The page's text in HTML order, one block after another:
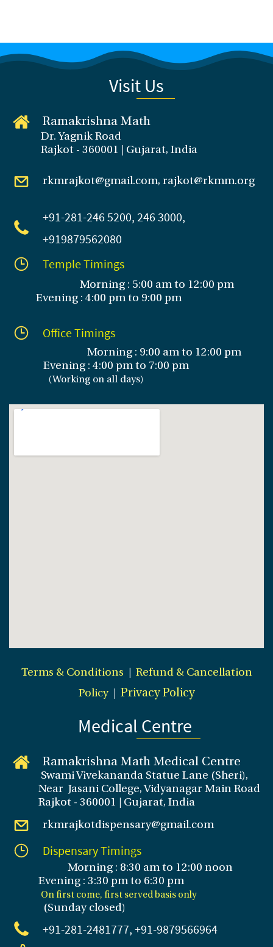
Visit Us
Ramakrishna Math
Dr. Yagnik Road
Rajkot - 360001 | Gujarat, India
rkmrajkot@gmail.com, rajkot@rkmm.org
+91-281-246 5200, 246 3000,
+919879562080
Temple Timings
Morning : 5:00 am to 12:00 pm
Evening : 4:00 pm to 9:00 pm
Office Timings
Morning : 9:00 am to 12:00 pm
Evening : 4:00 pm to 7:00 pm
(Working on all days)
Terms & Conditions
Refund & Cancellation
Policy| Privacy Policy
Medical Centre
Ramakrishna Math Medical Centre
Swami Vivekananda Statue Lane (Sheri),
Near Jasani College, Vidyanagar Main Road
Rajkot - 360001 | Gujarat, India
rkmrajkotdispensary@gmail.com
Dispensary Timings
Morning : 8:30 am to 12:00 noon
Evening : 3:30 pm to 6:30 pm
On first come, first served basis only
(Sunday closed)
+91-281-2481777, +91-9879566964